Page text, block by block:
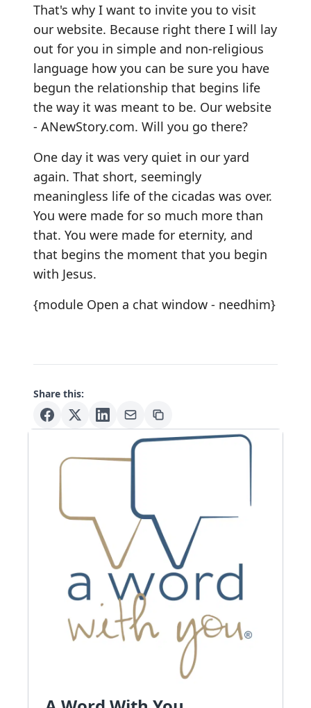
That's why I want to invite you to visit
our website. Because right there I will lay
out for you in simple and non-religious
language how you can be sure you have
begun the relationship that begins life
the way it was meant to be. Our website
- ANewStory.com. Will you go there?
One day it was very quiet in our yard
again. That short, seemingly
meaningless life of the cicadas was over.
You were made for so much more than
that. You were made for eternity, and
that begins the moment that you begin
with Jesus.
{module Open a chat window - needhim}
Share this: